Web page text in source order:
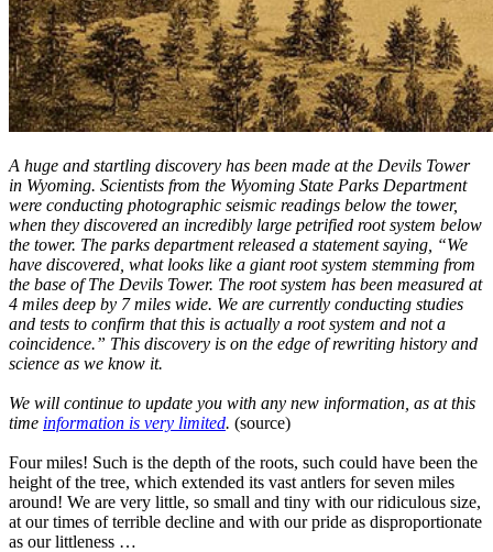
A huge and startling discovery has been made at the Devils Tower
in Wyoming. Scientists from the Wyoming State Parks Department
were conducting photographic seismic readings below the tower,
when they discovered an incredibly large petrified root system below
the tower. The parks department released a statement saying, “We
have discovered, what looks like a giant root system stemming from
the base of The Devils Tower. The root system has been measured at
4 miles deep by 7 miles wide. We are currently conducting studies
and tests to confirm that this is actually a root system and not a
coincidence.” This discovery is on the edge of rewriting history and
science as we know it.
We will continue to update you with any new information, as at this
time information is very limited. (source)
Four miles! Such is the depth of the roots, such could have been the
height of the tree, which extended its vast antlers for seven miles
around! We are very little, so small and tiny with our ridiculous size,
at our times of terrible decline and with our pride as disproportionate
as our littleness …